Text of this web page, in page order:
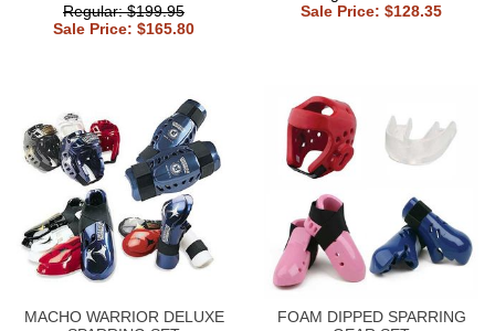
Regular: $199.95
Sale Price: $165.80
Sale Price: $128.35
MACHO WARRIOR DELUXE
FOAM DIPPED SPARRING